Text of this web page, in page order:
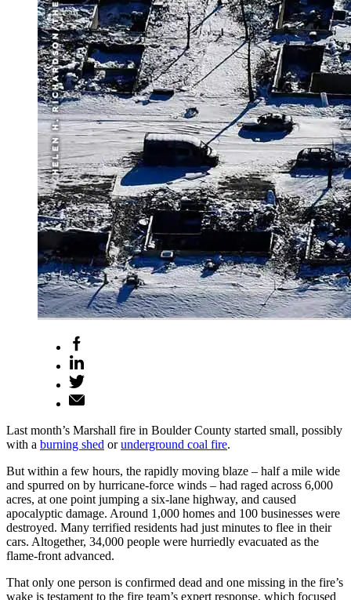
Last month’s Marshall fire in Boulder County started small, possibly
with a burning shed orunderground coal fire.
But within a few hours, the rapidly moving blaze – half a mile wide
and spurred on by hurricane-force winds – had raged across 6,000
acres, at one point jumping a six-lane highway, and caused
apocalyptic damage. Around 1,000 homes and 100 businesses were
destroyed. Many terrified residents had just minutes to flee in their
cars. Altogether, 34,000 people were hurriedly evacuated as the
flame-front advanced.
That only one person is confirmed dead and one missing in the fire’s
wake is testament to the fire team’s expert response, which focused